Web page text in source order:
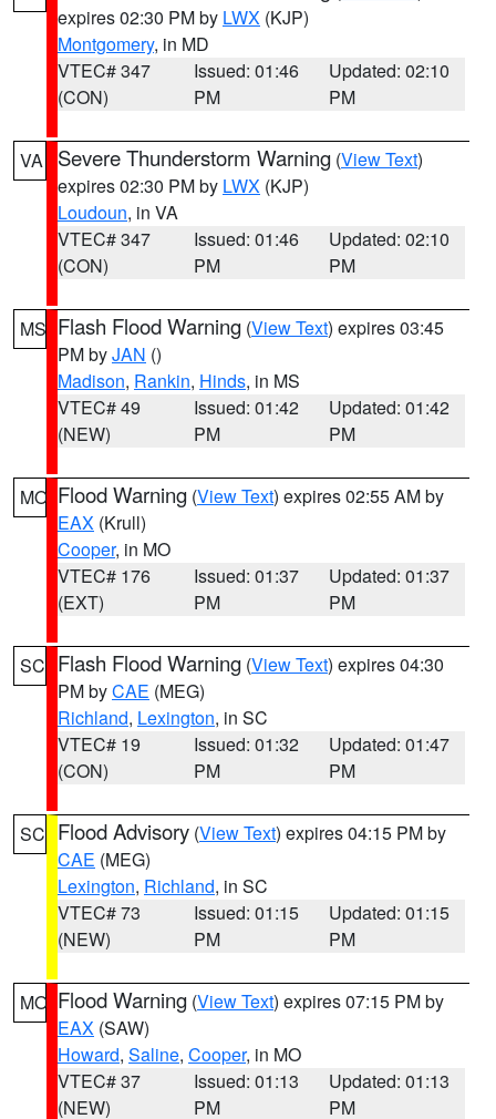
expires 02:30 PM by LWX (KJP)
Montgomery, in MD
VTEC# 347
(CON)
Issued: 01:46
PM
Updated: 02:10
PM
VA Severe Thunderstorm Warning (View Text)
expires 02:30 PM by LWX (KJP)
Loudoun, in VA
VTEC# 347
(CON)
Issued: 01:46
PM
Updated: 02:10
PM
MS Flash Flood Warning (View Text) expires 03:45
PM byJAN ()
Madison, Rankin, Hinds, in MS
VTEC# 49
(NEW)
Issued: 01:42
PM
Updated: 01:42
PM
MO Flood Warning (View Text) expires 02:55 AM by
EAX (Krull)
Cooper, in MO
VTEC# 176
(EXT)
Issued: 01:37
PM
Updated: 01:37
PM
SC Flash Flood Warning (View Text) expires 04:30
PM byCAE (MEG)
Richland, Lexington, in SC
VTEC# 19
(CON)
Issued: 01:32
PM
Updated: 01:47
PM
SC Flood Advisory (View Text) expires 04:15 PM by
CAE (MEG)
Lexington, Richland, in SC
VTEC# 73
(NEW)
Issued: 01:15
PM
Updated: 01:15
PM
MO Flood Warning (View Text) expires 07:15 PM by
EAX (SAW)
Howard, Saline, Cooper, in MO
VTEC# 37
(NEW)
Issued: 01:13
PM
Updated: 01:13
PM